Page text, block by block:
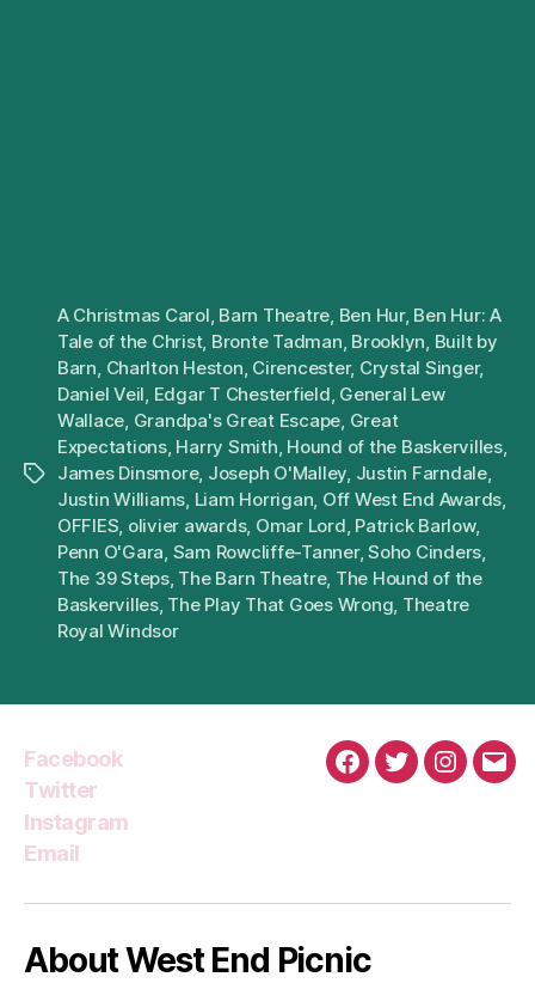
Tags
A Christmas Carol, Barn Theatre, Ben Hur, Ben Hur: A
Tale of the Christ, Bronte Tadman, Brooklyn, Built by
Barn, Charlton Heston, Cirencester, Crystal Singer,
Daniel Veil, Edgar T Chesterfield, General Lew
Wallace, Grandpa's Great Escape, Great
Expectations, Harry Smith, Hound of the Baskervilles,
James Dinsmore, Joseph O'Malley, Justin Farndale,
Justin Williams, Liam Horrigan, Off West End Awards,
OFFIES, olivier awards, Omar Lord, Patrick Barlow,
Penn O'Gara, Sam Rowcliffe-Tanner,Soho Cinders,
The 39 Steps, The Barn Theatre, The Hound of the
Baskervilles, The Play That Goes Wrong, Theatre
Royal Windsor
Facebook
Twitter
Instagram
Email
Facebook
Twitter
About West End Picnic